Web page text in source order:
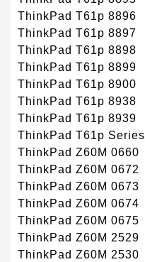
ThinkPad T61p 8896
ThinkPad T61p 8897
ThinkPad T61p 8898
ThinkPad T61p 8899
ThinkPad T61p 8900
ThinkPad T61p 8938
ThinkPad T61p 8939
ThinkPad T61p Series
ThinkPad Z60M 0660
ThinkPad Z60M 0672
ThinkPad Z60M 0673
ThinkPad Z60M 0674
ThinkPad Z60M 0675
ThinkPad Z60M 2529
ThinkPad Z60M 2530